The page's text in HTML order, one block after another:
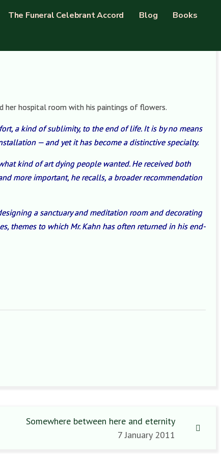
The Funeral Celebrant Accord Blog
Books
her hospital room with his paintings of flowers.
a kind of sublimity, to the end of life. It is by no means
— and yet it has become a distinctive specialty.
kind of art dying people wanted. He received both
more important, he recalls, a broader recommendation
a sanctuary and meditation room and decorating
themes to which Mr. Kahn has often returned in his end-
Somewhere between here and eternity
7 January 2011